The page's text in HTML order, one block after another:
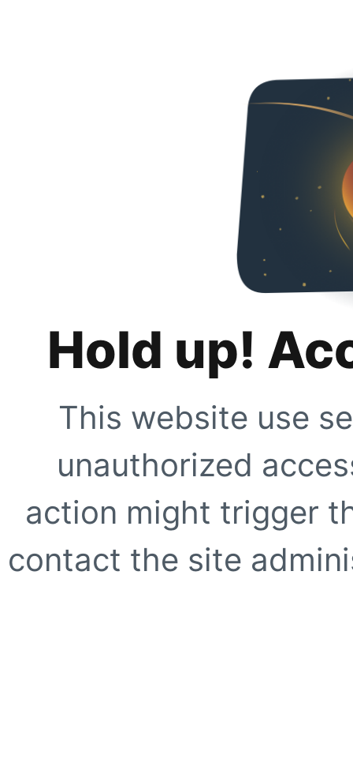
Hold up!
This website use
unauthorized
action might trigger
contact the site